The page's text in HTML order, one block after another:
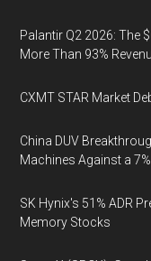
Palantir Q2 2026: The
More Than 93%
CXMT STAR Market
China DUV
Machines Against a
SK Hynix's 51% ADR
Memory Stocks